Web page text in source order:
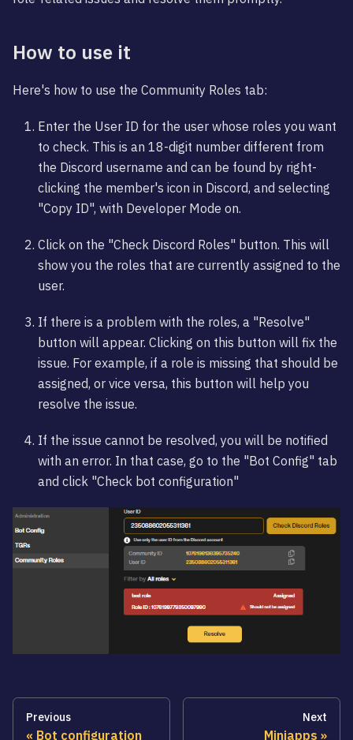
How to use it
Here's how to use the Community Roles tab:
Enter the User ID for the user whose roles you want
to check. This is an 18-digit number different from
the Discord username and can be found by right-
clicking the member's icon in Discord, and selecting
"Copy ID", with Developer Mode on.
Click on the "Check Discord Roles" button. This will
show you the roles that are currently assigned to the
user.
If there is a problem with the roles, a "Resolve"
button will appear. Clicking on this button will fix the
issue. For example, if a role is missing that should be
assigned, or vice versa, this button will help you
resolve the issue.
If the issue cannot be resolved, you will be notified
with an error. In that case, go to the "Bot Config" tab
and click "Check bot configuration"
Previous
Bot configuration
Next
Miniapps